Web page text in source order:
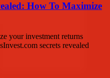
How To Maximize
your investment returns
secrets revealed